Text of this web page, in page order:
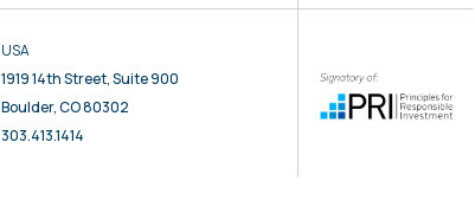
USA
1919 14th Street, Suite 900
Boulder, CO 80302
303.413.1414